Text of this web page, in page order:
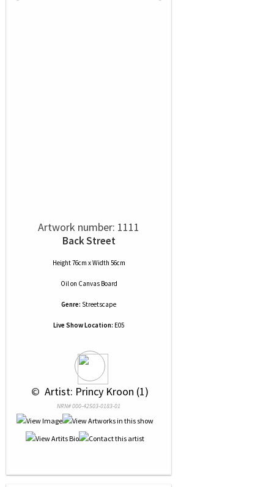
Artwork number: 1111
Back Street
Height 76cm x Width 56cm
Oilon Canvas Board
Genre: Streetscape
Live Show Location: E05
© Artist: Princy Kroon (1)
NRN# 000-42503-0183-01